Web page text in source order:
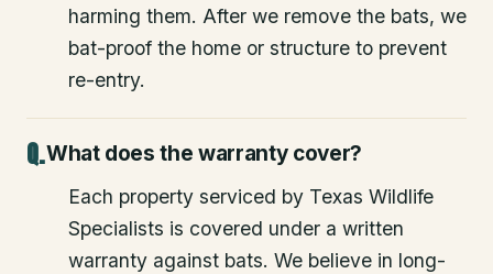
harming them. After we remove the bats, we
bat-proof the home or structure to prevent
re-entry.
What does the warranty cover?
Each property serviced by Texas Wildlife
Specialists is covered under a written
warranty against bats. We believe in long-